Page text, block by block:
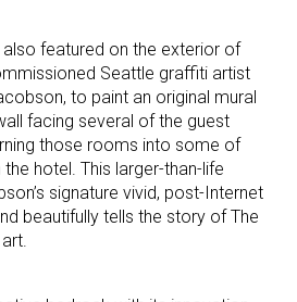
featured on the exterior of
Seattle graffiti artist
to paint an original mural
facing several of the guest
those rooms into some of
hotel. This larger-than-life
signature vivid, post-Internet
beautifully tells the story of The